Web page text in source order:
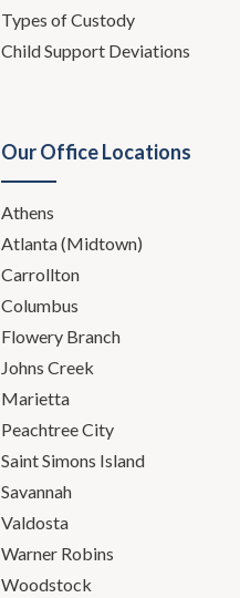
Types of Custody
Child Support Deviations
Our Office Locations
Athens
Atlanta (Midtown)
Carrollton
Columbus
Flowery Branch
Johns Creek
Marietta
Peachtree City
Saint Simons Island
Savannah
Valdosta
Warner Robins
Woodstock